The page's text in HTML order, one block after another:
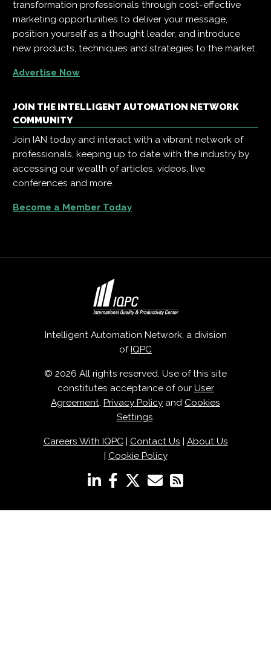
transformation professionals through cost-effective
marketing opportunities to deliver your message,
position yourself as a thought leader, and introduce
new products, techniques and strategies to the market.
Advertise Now
JOIN THE INTELLIGENT AUTOMATION NETWORK
COMMUNITY
Join IAN today and interact with a vibrant network of
professionals, keeping up to date with the industry by
accessing our wealth of articles, videos, live
conferences and more.
Become a Member Today
Intelligent Automation Network, a division
of IQPC
© 2026 All rights reserved. Use of this site
constitutes acceptance of our User
Agreement, Privacy Policy and Cookies
Settings.
Careers With IQPC| Contact Us
About Us
Cookie Policy